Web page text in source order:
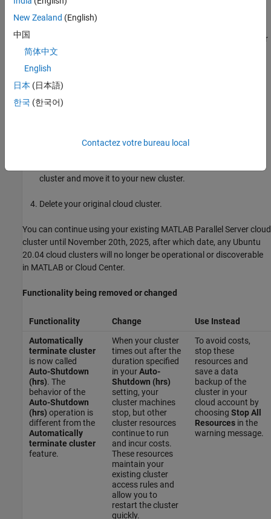
August 2018
April 2018
Compatibility Considerations
If you have an existing R2023b to R2025a
MATLAB Parallel Server
cloud cluster that you created before October 22nd, 2025, your
cloud cluster will no longer work after November 20th, 2025.
Follow these steps to upgrade your existing cloud cluster.
Create a newMATLAB Parallel Servercloud cluster.
cluster and move it to your new cluster.
Delete your original cloud cluster.
You can continue using your existing MATLAB Parallel Servercloud
cluster until November 20th, 2025, after which date, any Ubuntu
20.04 cloud clusters will no longer be operational or discoverable
in MATLAB or Cloud Center.
Functionality being removed or changed
Functionality Change
Use Instead
Automatically
terminate cluster
is now called
Auto-Shutdown
(hrs). The
behavior of the
Auto-Shutdown
(hrs) operation is
different from the
Automatically
terminate cluster
feature.
When your cluster
times out after the
duration specified
in yourAuto-
Shutdown (hrs)
setting, your
cluster machines
stop, but other
cluster resources
continue to run
and incur costs.
These resources
maintain your
existing cluster
access rules and
allow you to
restart the cluster
quickly.
To avoid costs,
stop these
resources and
save a data
backup of the
cluster in your
cloud account by
choosing Stop All
Resourcesin the
warning message.
New Zealand (English)
中国
简体中文
English
日本 (日本語)
한국 (한국어)
Contactez votre bureau local